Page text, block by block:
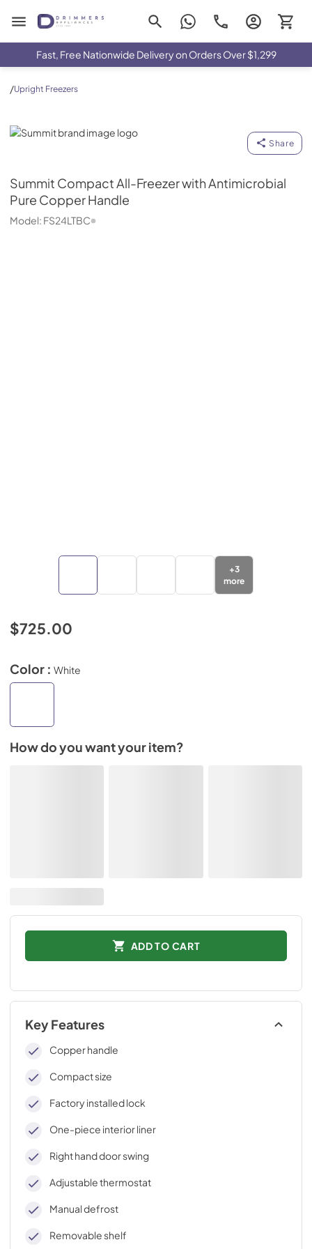
Drimmers Appliances
Fast, Free Nationwide Delivery on Orders Over $1,299
/Upright Freezers
Summit
Share
Summit Compact All-Freezer with Antimicrobial
Pure Copper Handle
Model: FS24LTBC
+3
more
$725.00
Color : White
How do you want your item?
ADD TO CART
Key Features
Copper handle
Compact size
Factory installed lock
One-piece interior liner
Right hand door swing
Adjustable thermostat
Manual defrost
Removable shelf